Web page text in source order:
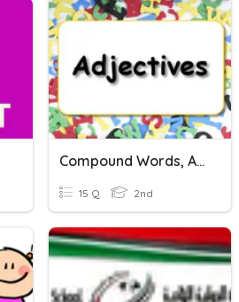
Compound Words, Adjectives, & Commas In A Series!
15 Q 2nd